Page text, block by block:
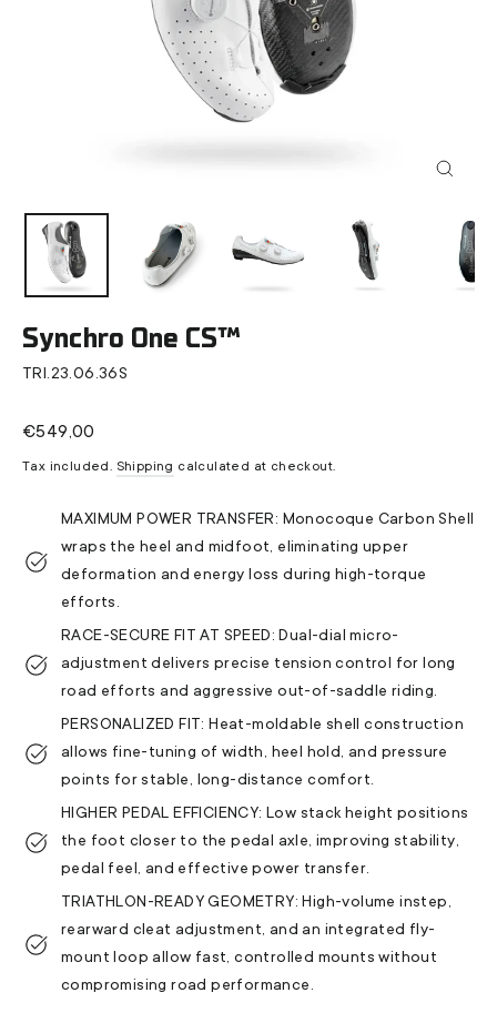
Synchro One CS™
TRI.23.06.36S
Regular
€549,00
Tax included. Shipping calculated at checkout.
MAXIMUM POWER TRANSFER: Monocoque Carbon Shell
wraps the heel and midfoot, eliminating upper
deformation and energy loss during high-torque
efforts.
RACE-SECURE FIT AT SPEED: Dual-dial micro-
adjustment delivers precise tension control for long
road efforts and aggressive out-of-saddle riding.
PERSONALIZED FIT: Heat-moldable shell construction
allows fine-tuning of width, heel hold, and pressure
points for stable, long-distance comfort.
HIGHER PEDAL EFFICIENCY: Low stack height positions
the foot closer to the pedal axle, improving stability,
pedal feel, and effective power transfer.
TRIATHLON-READY GEOMETRY: High-volume instep,
rearward cleat adjustment, and an integrated fly-
mount loop allow fast, controlled mounts without
compromising road performance.